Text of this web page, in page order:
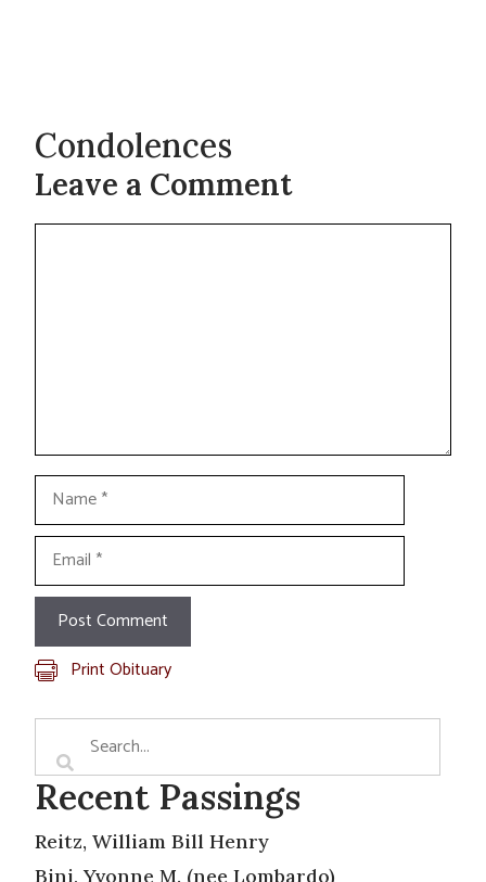
Condolences
Leave a Comment
Comment
Name
Email
Print Obituary
Recent Passings
Reitz, William Bill Henry
Bini, Yvonne M. (nee Lombardo)